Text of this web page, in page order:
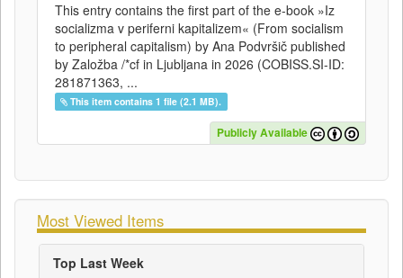
This entry contains the first part of the e-book »Iz
socializma v periferni kapitalizem« (From socialism
to peripheral capitalism) by Ana Podvršič published
by Založba /*cf in Ljubljana in 2026 (COBISS.SI-ID:
281871363, ...
This item contains 1 file (2.1 MB).
Publicly Available
Most Viewed Items
Top Last Week